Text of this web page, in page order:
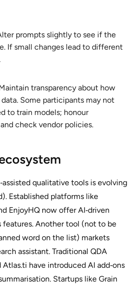
prompts slightly to see if the
If small changes lead to different
transparency about how
Some participants may not
to train models; honour
check vendor policies.
qualitative tools is evolving
Established platforms like
EnjoyHQ now offer AI‑driven
features. Another tool (not to be
word on the list) markets
assistant. Traditional QDA
have introduced AI add‑ons
Startups like Grain